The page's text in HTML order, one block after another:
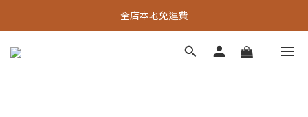
全店本地免運費